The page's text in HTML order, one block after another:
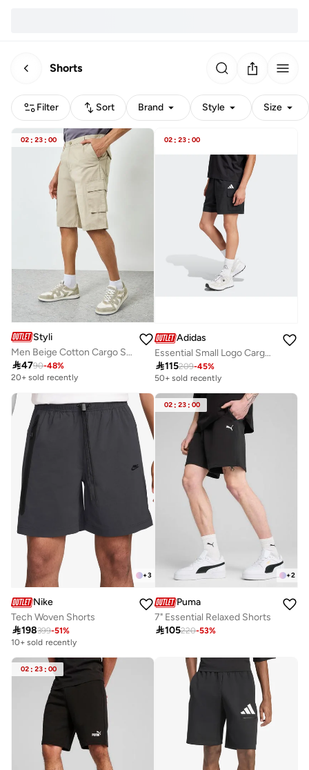
Shorts
Filter Sort Brand Style Size
02 : 23 : 00
Styli
Men Beige Cotton Cargo Shorts
4790-48%
20+ sold recently
02 : 23 : 00
Adidas
Essential Small Logo Cargo Chelsea Shorts
115209-45%
50+ sold recently
+3
Nike
Tech Woven Shorts
198399-51%
10+ sold recently
02 : 23 : 00
+2
Puma
7" Essential Relaxed Shorts
105220-53%
02 : 23 : 00